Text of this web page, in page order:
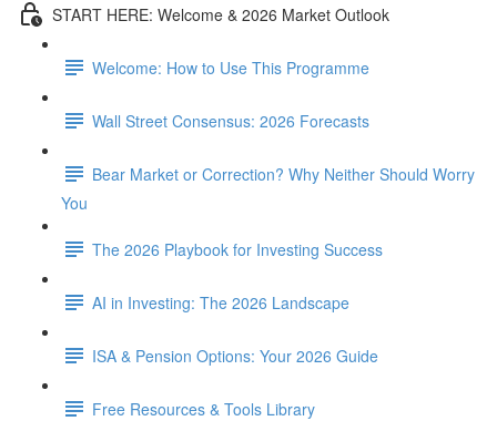
START HERE: Welcome & 2026 Market Outlook
Welcome: How to Use This Programme
Wall Street Consensus: 2026 Forecasts
Bear Market or Correction? Why Neither Should Worry
You
The 2026 Playbook for Investing Success
AI in Investing: The 2026 Landscape
ISA & Pension Options: Your 2026 Guide
Free Resources & Tools Library